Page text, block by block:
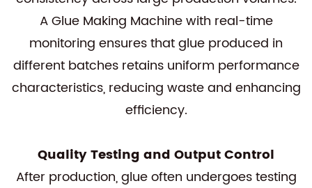
A Glue Making Machine with real-time
monitoring ensures that glue produced in
different batches retains uniform performance
characteristics, reducing waste and enhancing
efficiency.
Quality Testing and Output Control
After production, glue often undergoes testing